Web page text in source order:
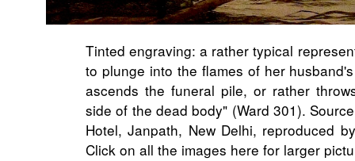
Tinted engraving: a rather typical
to plunge into the flames of her
ascends the funeral pile, or rather
side of the dead body" (Ward 301).
Hotel, Janpath, New Delhi, reproduced
Click on all the images here for larger